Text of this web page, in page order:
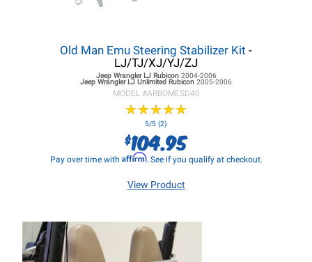
Old Man Emu Steering Stabilizer Kit -
LJ/TJ/XJ/YJ/ZJ
Jeep Wrangler LJRubicon 2004-2006
Jeep Wrangler LJ Unlimited Rubicon 2005-2006
MODEL #ARBOMESD40
★★★★★
★★★★★
5/5 (2)
$104.95
Pay over time with Affirm. See if you qualify at checkout.
View Product